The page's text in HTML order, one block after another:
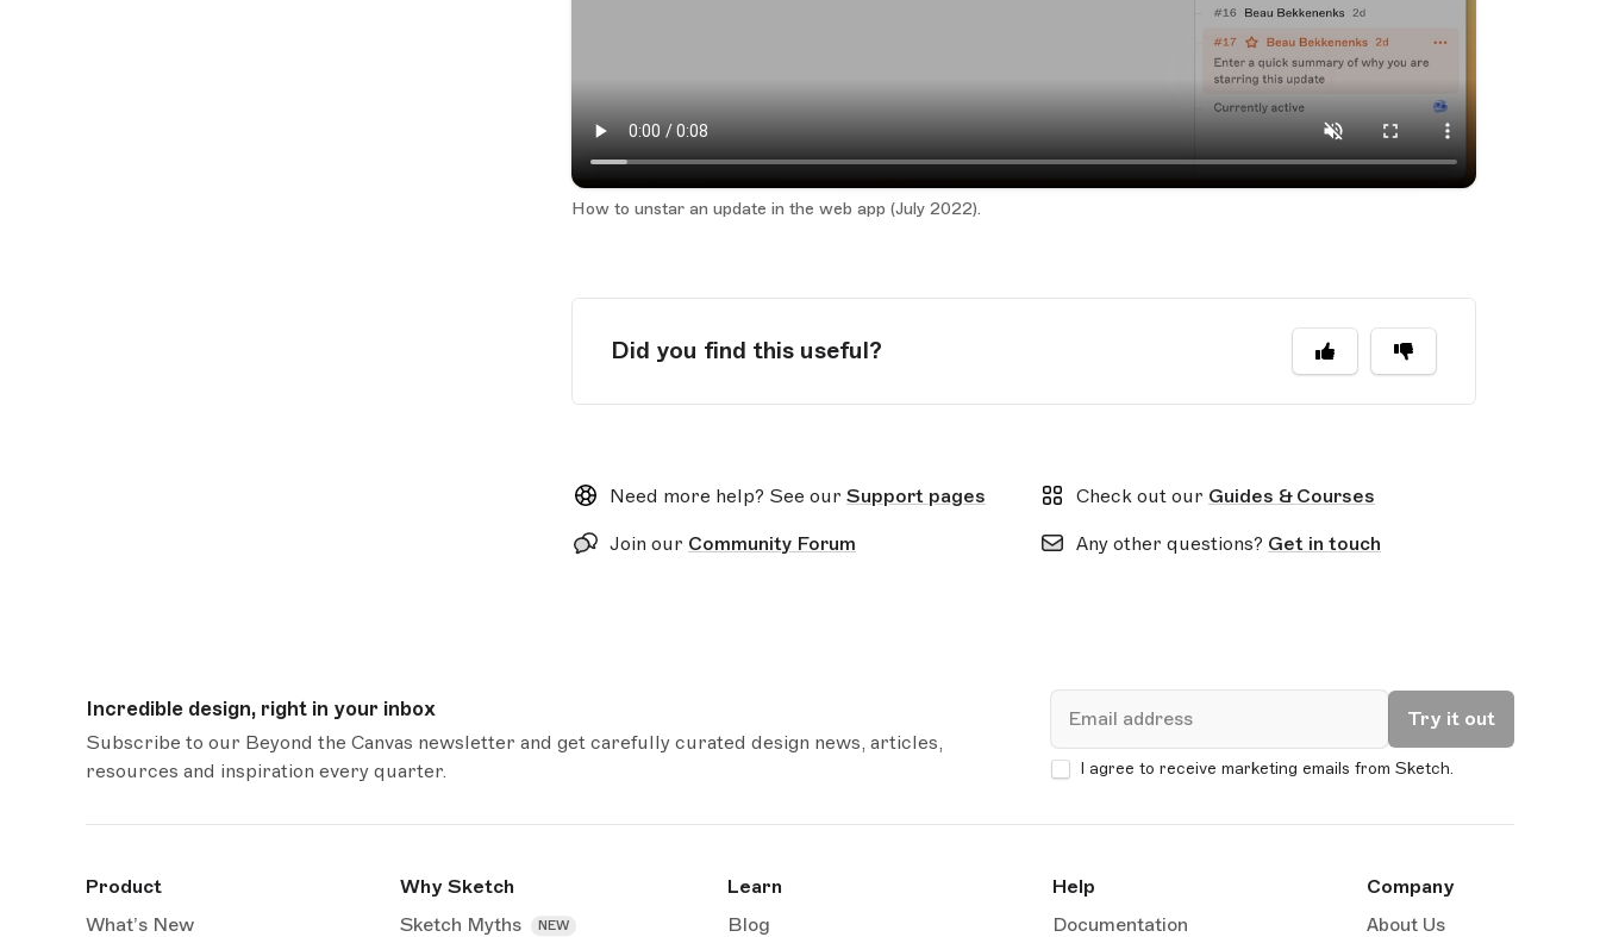
How to unstar an update in the web app (July 2022).
Did you find this useful?
Need more help? See our Support pages Check out our Guides & Courses
Join our Community Forum Any other questions? Get in touch
Incredible design, right in your inbox
Subscribe to our Beyond the Canvas newsletter and get carefully curated design news, articles,
resources and inspiration every quarter.
Try it out
I agree to receive marketing emails from Sketch.
Product
What’s New
Why Sketch
Sketch Myths
Learn
Blog
Help
Documentation
Company
About Us